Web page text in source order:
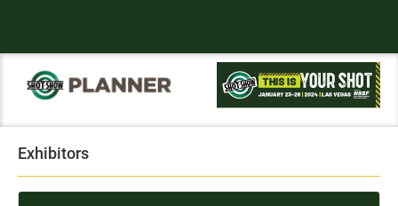
Exhibitors